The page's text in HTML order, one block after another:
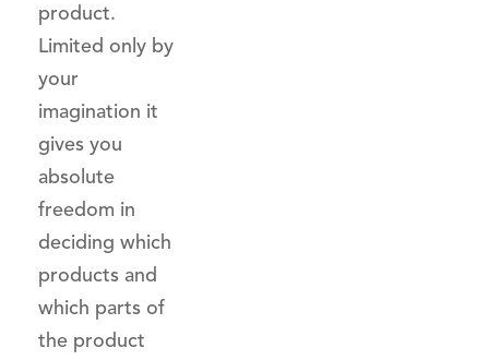
product.
Limited only by
your
imagination it
gives you
absolute
freedom in
deciding which
products and
which parts of
the product